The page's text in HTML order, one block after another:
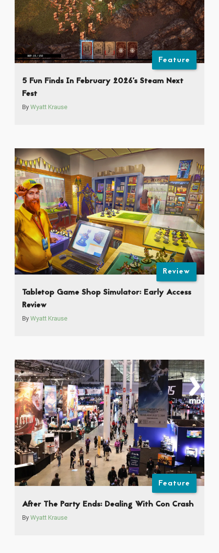
Feature
5 Fun Finds In February 2026’s Steam Next
Fest
By Wyatt Krause
Review
Tabletop Game Shop Simulator: Early Access
Review
By Wyatt Krause
Feature
After The Party Ends: Dealing With Con Crash
By Wyatt Krause